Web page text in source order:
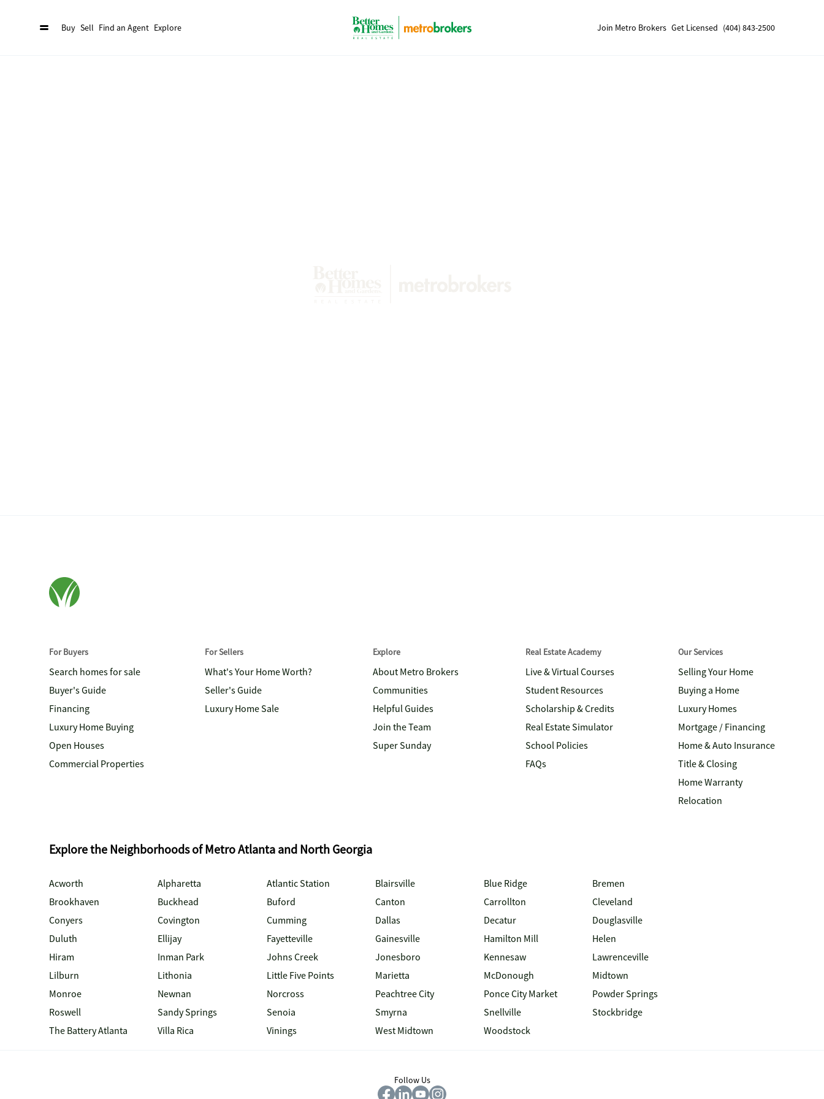
Buy Sell Find an Agent Explore Join Metro Brokers Get Licensed (404) 843-2500
For Buyers
Search homes for sale
Buyer's Guide
Financing
Luxury Home Buying
Open Houses
Commercial Properties
For Sellers
What's Your Home Worth?
Seller's Guide
Luxury Home Sale
Explore
About Metro Brokers
Communities
Helpful Guides
Join the Team
Super Sunday
Real Estate Academy
Live & Virtual Courses
Student Resources
Scholarship & Credits
Real Estate Simulator
School Policies
FAQs
Our Services
Selling Your Home
Buying a Home
Luxury Homes
Mortgage / Financing
Home & Auto Insurance
Title & Closing
Home Warranty
Relocation
Explore the Neighborhoods of Metro Atlanta and North Georgia
Acworth Alpharetta Atlantic Station Blairsville Blue Ridge
Bremen
Brookhaven
Buckhead Buford Canton Carrollton
Cleveland
Conyers
Covington Cumming Dallas Decatur
Douglasville
Duluth
Ellijay Fayetteville Gainesville Hamilton Mill
Helen
Hiram
Inman Park Johns Creek Jonesboro Kennesaw
Lawrenceville
Lilburn
Lithonia Little Five Points Marietta McDonough
Midtown
Monroe
Newnan Norcross Peachtree City Ponce City Market
Powder Springs
Roswell
Sandy Springs Senoia Smyrna Snellville
Stockbridge
The Battery Atlanta
Villa Rica Vinings West Midtown Woodstock
Follow Us